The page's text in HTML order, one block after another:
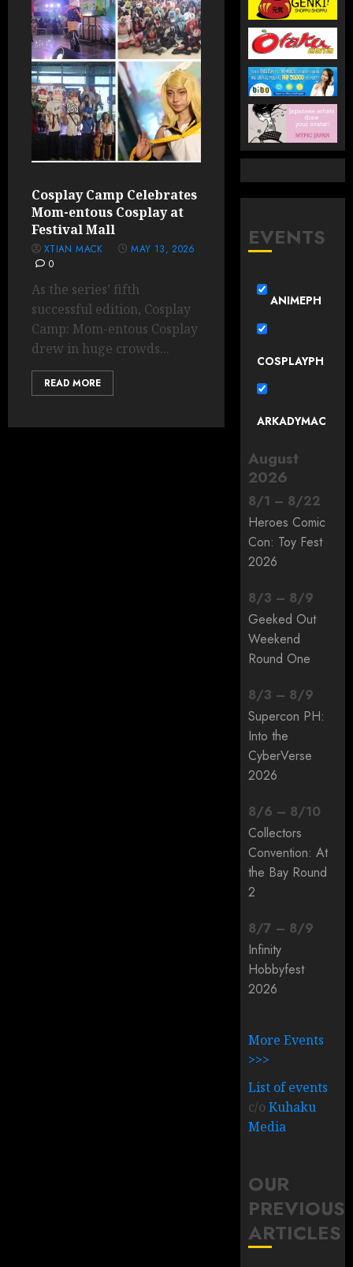
Cosplay Camp Celebrates
Mom-entous Cosplay at
Festival Mall
XTIAN MACK
MAY 13, 2026
0
As the series’ fifth
successful edition, Cosplay
Camp: Mom-entous Cosplay
drew in huge crowds...
READ MORE
EVENTS
ANIMEPH
COSPLAYPH
ARKADYMAC
August
2026
8/1 – 8/22
Heroes Comic
Con: Toy Fest
2026
8/3 – 8/9
Geeked Out
Weekend
Round One
8/3 – 8/9
Supercon PH:
Into the
CyberVerse
2026
8/6 – 8/10
Collectors
Convention: At
the Bay Round
2
8/7 – 8/9
Infinity
Hobbyfest
2026
More Events
>>>
List of events
c/oKuhaku
Media
OUR
PREVIOUS
ARTICLES